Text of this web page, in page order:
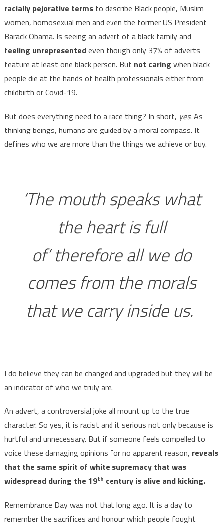
racially pejorative termsto describe Black people, Muslim
women, homosexual men and even the former US President
Barack Obama. Is seeing an advert of a black family and
feeling unrepresentedeven though only 37% of adverts
feature at least one black person. But not caring when black
people die at the hands of health professionals either from
childbirth or Covid-19.
But does everything need to a race thing? In short, yes. As
thinking beings, humans are guided by a moral compass. It
defines who we are more than the things we achieve or buy.
‘The mouth speaks what
the heart is full
of’ therefore all we do
comes from the morals
that we carry inside us.
I do believe they can be changed and upgraded but they will be
an indicator of who we truly are.
An advert, a controversial joke all mount up to the true
character. So yes, it is racist and it serious not only because is
hurtful and unnecessary. But if someone feels compelled to
voice these damaging opinions for no apparent reason, reveals
that the same spirit of white supremacy that was
widespread during the 19th century is alive and kicking.
Remembrance Day was not that long ago. It is a day to
remember the sacrifices and honour which people fought